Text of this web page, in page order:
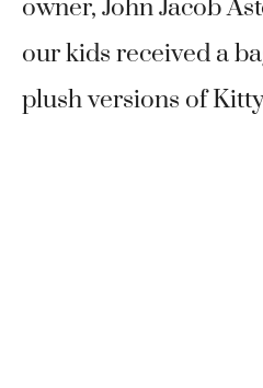
owner, John Jacob
our kids received a
plush versions of